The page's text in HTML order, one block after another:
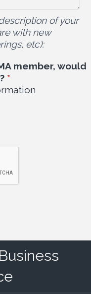
of your
with new
etc):
member, would
*